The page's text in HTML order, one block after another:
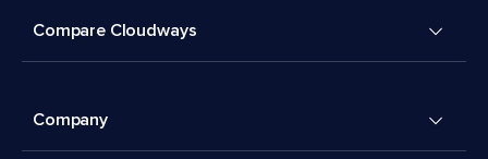
Compare Cloudways
Company